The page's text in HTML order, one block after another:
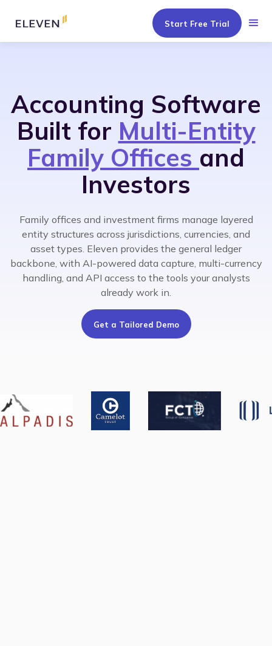
Start Free Trial
Accounting Software
Built for Multi-Entity
Family Offices and
Investors
Family offices and investment firms manage layered
entity structures across jurisdictions, currencies, and
asset types. Eleven provides the general ledger
backbone, with AI-powered data capture, multi-currency
handling, and API access to the tools your analysts
already work in.
Get a Tailored Demo